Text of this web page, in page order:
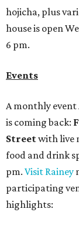
hojicha, plus
house is open
6 pm.
Events
A monthly
is coming back:
Streetwith live
food and drink
pm. Visit Rainey
participating
highlights: